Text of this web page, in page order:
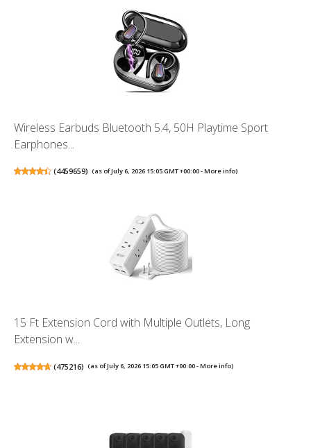
Wireless Earbuds Bluetooth 5.4, 50H Playtime Sport
Earphones...
(4459659) (as of July 6, 2026 15:05 GMT +00:00 -More info)
15 Ft Extension Cord with Multiple Outlets, Long
Extension w...
(475216) (as of July 6, 2026 15:05 GMT +00:00 -More info)